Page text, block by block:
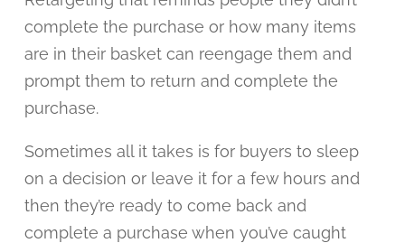
complete the purchase or how many items
are in their basket can reengage them and
prompt them to return and complete the
purchase.
Sometimes all it takes is for buyers to sleep
on a decision or leave it for a few hours and
then they’re ready to come back and
complete a purchase when you’ve caught